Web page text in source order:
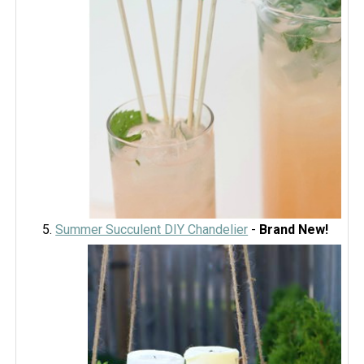
Summer Succulent DIY Chandelier - Brand New!